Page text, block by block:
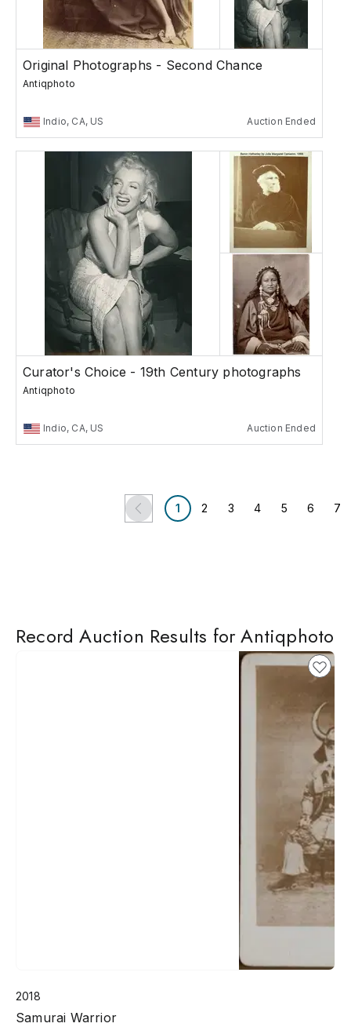
Original Photographs - Second Chance
Antiqphoto
Indio, CA, US Auction Ended
Curator's Choice - 19th Century photographs
Antiqphoto
Indio, CA, US Auction Ended
1 2 3 4 5 6 7
Record Auction Results for Antiqphoto
2018
Samurai Warrior